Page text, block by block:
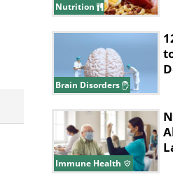
Nutrition
Brain Disorders
Immune Health